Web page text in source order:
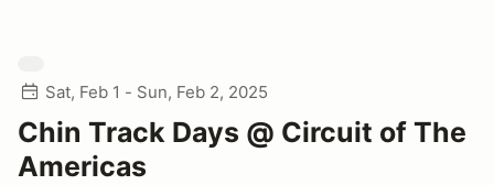
Sat, Feb 1 - Sun, Feb 2, 2025
Chin Track Days @ Circuit of The
Americas